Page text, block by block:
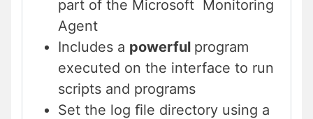
part of the Microsoft Monitoring
Agent
Includes a powerful program
executed on the interface to run
scripts and programs
Set the log ﬁle directory using a